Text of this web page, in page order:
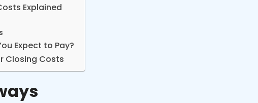
Explained
Expect to Pay?
Closing Costs